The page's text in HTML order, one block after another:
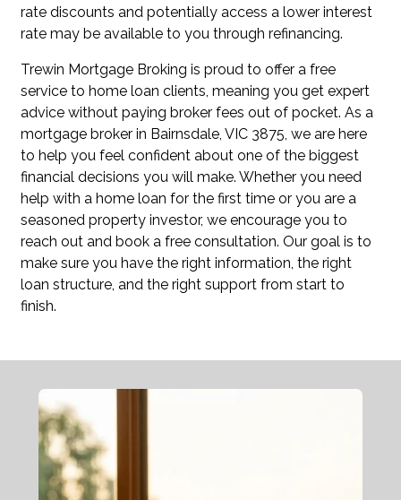
rate discounts and potentially access a lower interest
rate may be available to you through refinancing.
Trewin Mortgage Broking is proud to offer a free
service to home loan clients, meaning you get expert
advice without paying broker fees out of pocket. As a
mortgage broker in Bairnsdale, VIC 3875, we are here
to help you feel confident about one of the biggest
financial decisions you will make. Whether you need
help with a home loan for the first time or you are a
seasoned property investor, we encourage you to
reach out and book a free consultation. Our goal is to
make sure you have the right information, the right
loan structure, and the right support from start to
finish.